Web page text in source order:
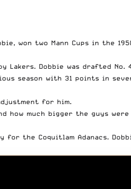
won two Mann Cups in the
Lakers. Dobbie was drafted No.
season with 31 points in
for him.
how much bigger the guys
for the Coquitlam Adanacs.